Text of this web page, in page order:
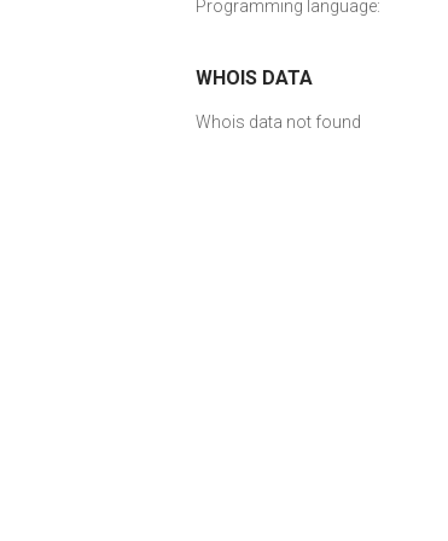
Programming language:
WHOIS DATA
Whois data not found